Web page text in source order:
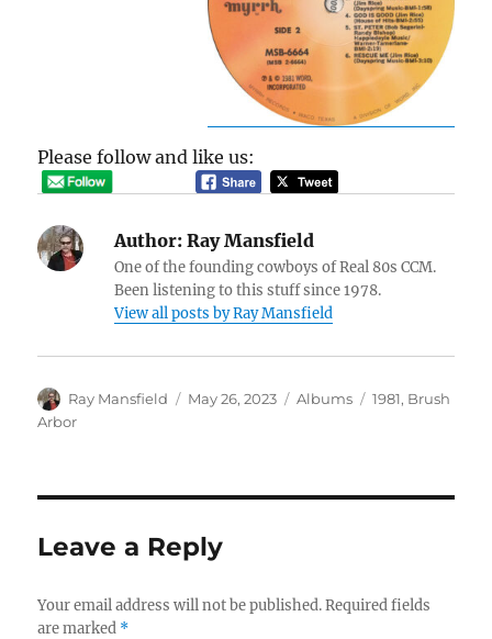
Please follow and like us:
Author: Ray Mansfield
One of the founding cowboys of Real 80s CCM.
Been listening to this stuff since 1978.
View all posts by Ray Mansfield
Author
Ray Mansfield
Posted
May 26, 2023 Categories
Albums Tags
1981, Brush
Arbor
Leave a Reply
Your email address will not be published. Required fields
are marked *